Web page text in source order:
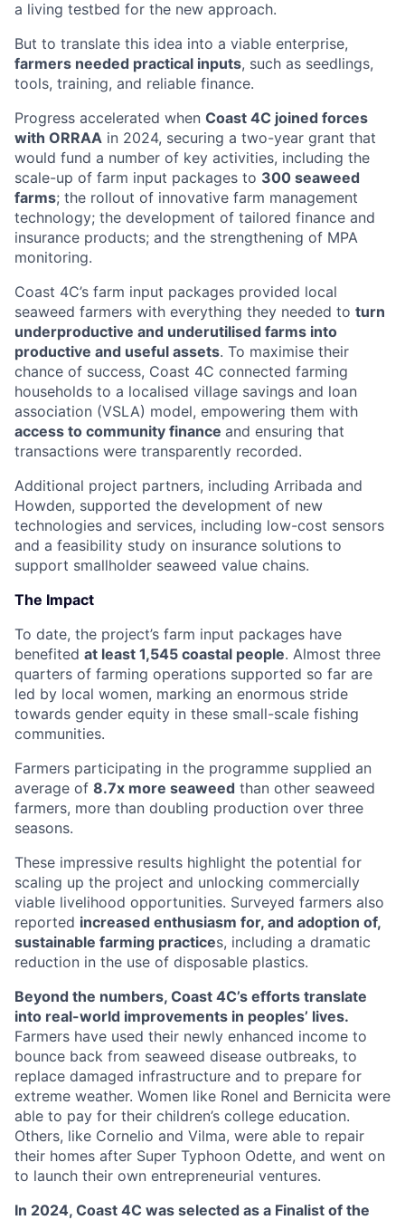
a living testbed for the new approach.
But to translate this idea into a viable enterprise,
farmers needed practical inputs, such as seedlings,
tools, training, and reliable finance.
Progress accelerated when Coast 4C joined forces
with ORRAA in 2024, securing a two-year grant that
would fund a number of key activities, including the
scale-up of farm input packages to 300 seaweed
farms; the rollout of innovative farm management
technology; the development of tailored finance and
insurance products; and the strengthening of MPA
monitoring.
Coast 4C’s farm input packages provided local
seaweed farmers with everything they needed to turn
underproductive and underutilised farms into
productive and useful assets. To maximise their
chance of success, Coast 4C connected farming
households to a localised village savings and loan
association (VSLA) model, empowering them with
access to community finance and ensuring that
transactions were transparently recorded.
Additional project partners, including Arribada and
Howden, supported the development of new
technologies and services, including low-cost sensors
and a feasibility study on insurance solutions to
support smallholder seaweed value chains.
The Impact
To date, the project’s farm input packages have
benefited at least 1,545 coastal people. Almost three
quarters of farming operations supported so far are
led by local women, marking an enormous stride
towards gender equity in these small-scale fishing
communities.
Farmers participating in the programme supplied an
average of 8.7x more seaweed than other seaweed
farmers, more than doubling production over three
seasons.
These impressive results highlight the potential for
scaling up the project and unlocking commercially
viable livelihood opportunities. Surveyed farmers also
reported increased enthusiasm for, and adoption of,
sustainable farming practices, including a dramatic
reduction in the use of disposable plastics.
Beyond the numbers, Coast 4C’s efforts translate
into real-world improvements in peoples’ lives.
Farmers have used their newly enhanced income to
bounce back from seaweed disease outbreaks, to
replace damaged infrastructure and to prepare for
extreme weather. Women like Ronel and Bernicita were
able to pay for their children’s college education.
Others, like Cornelio and Vilma, were able to repair
their homes after Super Typhoon Odette, and went on
to launch their own entrepreneurial ventures.
In 2024, Coast 4C was selected as a Finalist of the